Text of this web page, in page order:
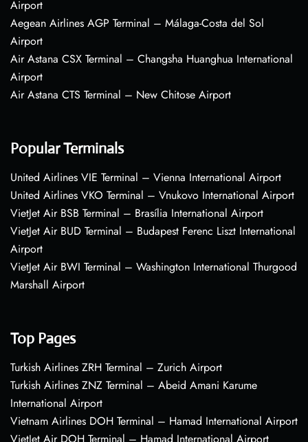
Airport
Aegean Airlines AGP Terminal – Málaga-Costa del Sol
Airport
Air Astana CSX Terminal – Changsha Huanghua International
Airport
Air Astana CTS Terminal – New Chitose Airport
Popular Terminals
United Airlines VIE Terminal – Vienna International Airport
United Airlines VKO Terminal – Vnukovo International Airport
VietJet Air BSB Terminal – Brasília International Airport
VietJet Air BUD Terminal – Budapest Ferenc Liszt International
Airport
VietJet Air BWI Terminal – Washington International Thurgood
Marshall Airport
Top Pages
Turkish Airlines ZRH Terminal – Zurich Airport
Turkish Airlines ZNZ Terminal – Abeid Amani Karume
International Airport
Vietnam Airlines DOH Terminal – Hamad International Airport